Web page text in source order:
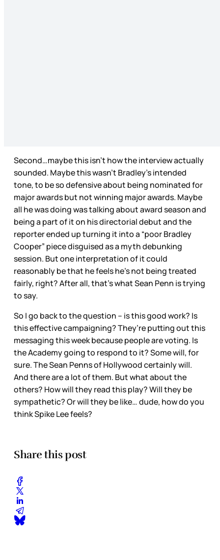
Second…maybe this isn’t how the interview actually
sounded. Maybe this wasn’t Bradley’s intended
tone, to be so defensive about being nominated for
major awards but not winning major awards. Maybe
all he was doing was talking about award season and
being a part of it on his directorial debut and the
reporter ended up turning it into a “poor Bradley
Cooper” piece disguised as a myth debunking
session. But one interpretation of it could
reasonably be that he feels he’s not being treated
fairly, right? After all, that’s what Sean Penn is trying
to say.
So I go back to the question – is this good work? Is
this effective campaigning? They’re putting out this
messaging this week because people are voting. Is
the Academy going to respond to it? Some will, for
sure. The Sean Penns of Hollywood certainly will.
And there are a lot of them. But what about the
others? How will they read this play? Will they be
sympathetic? Or will they be like… dude, how do you
think Spike Lee feels?
Share this post